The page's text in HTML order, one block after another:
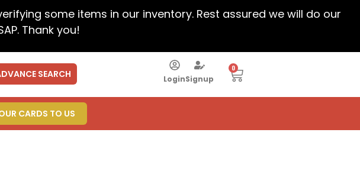
some items in our inventory. Rest assured we will do our
Thank you!
SEARCH LoginSignup
0
CARDS TO US